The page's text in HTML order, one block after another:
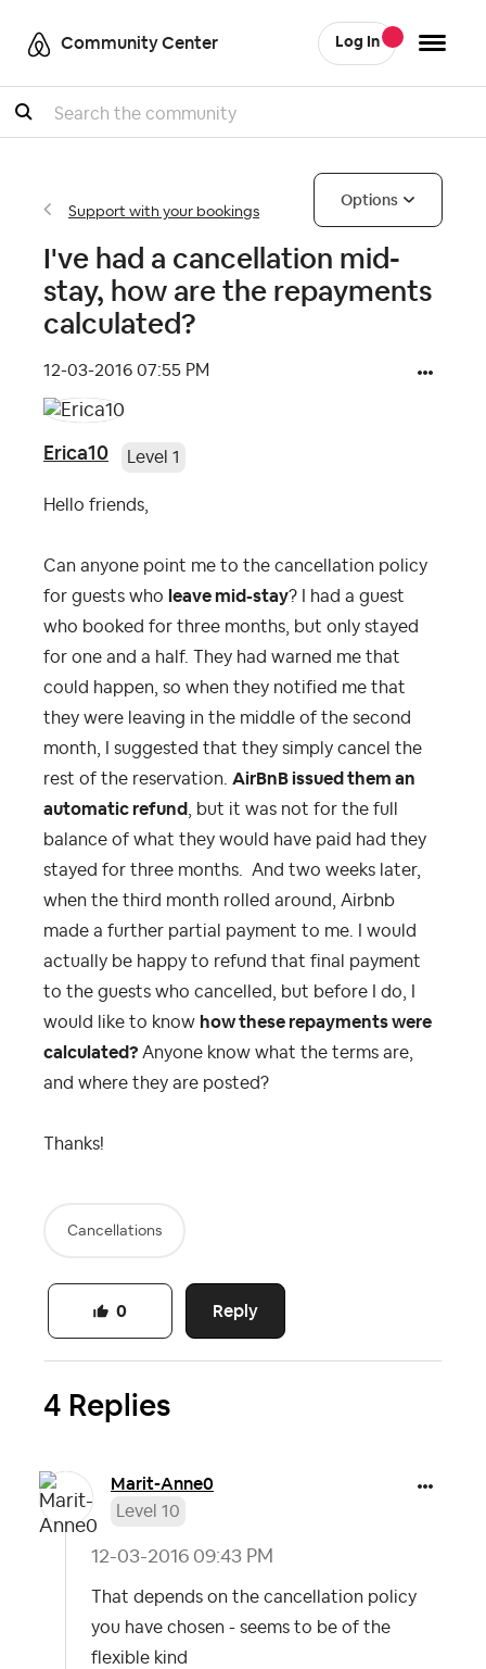
Community Center Log In
Search
Support with your bookings
Options
I've had a cancellation mid-
stay, how are the repayments
calculated?
‎12-03-2016 07:55 PM
Erica10 Level 1
Hello friends,
Can anyone point me to the cancellation policy
for guests who leave mid-stay? I had a guest
who booked for three months, but only stayed
for one and a half. They had warned me that
could happen, so when they notified me that
they were leaving in the middle of the second
month, I suggested that they simply cancel the
rest of the reservation. AirBnB issued them an
automatic refund
, but it was not for the full
balance of what they would have paid had they
stayed for three months. And two weeks later,
when the third month rolled around, Airbnb
made a further partial payment to me. I would
actually be happy to refund that final payment
to the guests who cancelled, but before I do, I
would like to know how these repayments were
calculated? Anyone know what the terms are,
and where they are posted?
Thanks!
Cancellations
Reply
0
4 Replies
Marit-Anne0
Level 10
‎12-03-2016 09:43 PM
That depends on the cancellation policy
you have chosen - seems to be of the
flexible kind